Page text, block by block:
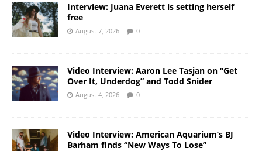
Interview: Juana Everett is setting herself
free
August 7, 2026 0
Video Interview: Aaron Lee Tasjan on “Get
Over It, Underdog” and Todd Snider
August 4, 2026 0
Video Interview: American Aquarium’s BJ
Barham finds “New Ways To Lose”